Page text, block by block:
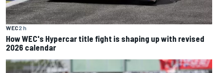
WEC2 h
How WEC's Hypercar title fight is shaping up with revised
2026 calendar